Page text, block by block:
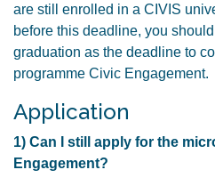
are still enrolled in a CIVIS
before this deadline, you
graduation as the deadline to
programme Civic Engagement.
Application
1) Can I still apply for the
Engagement?